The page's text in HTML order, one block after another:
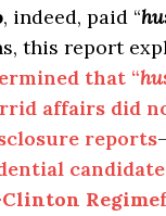
, indeed, paid “
this report
that “
affairs did
reports
candidate
Clinton Regime